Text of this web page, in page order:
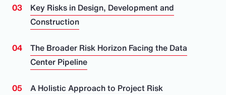
Key Risks in Design, Development and
Construction
The Broader Risk Horizon Facing the Data
Center Pipeline
A Holistic Approach to Project Risk